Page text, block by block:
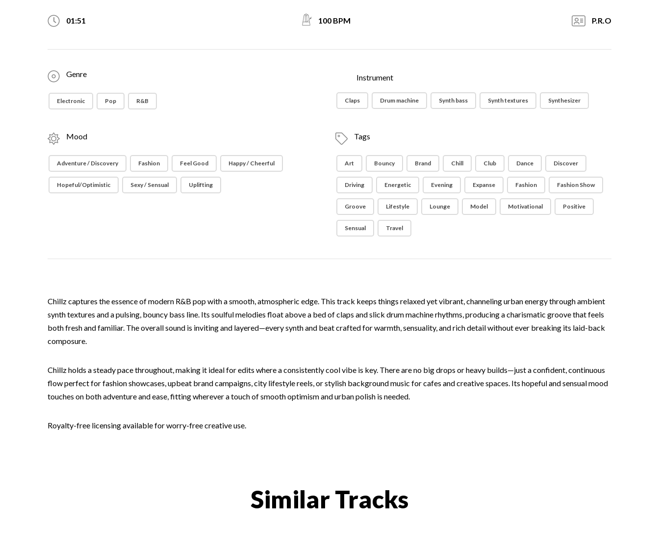
01:51 100 BPM P.R.O
Genre
Electronic Pop R&B
Instrument
Claps Drum machine Synth bass Synth textures Synthesizer
Mood
Adventure / Discovery Fashion Feel Good Happy / Cheerful
Hopeful/Optimistic Sexy / Sensual Uplifting
Tags
Art Bouncy Brand Chill Club Dance Discover
Driving Energetic Evening Expanse Fashion Fashion Show
Groove Lifestyle Lounge Model Motivational Positive
Sensual Travel
Chillz captures the essence of modern R&B pop with a smooth, atmospheric edge. This track keeps things relaxed yet vibrant, channeling urban energy through ambient
synth textures and a pulsing, bouncy bass line. Its soulful melodies float above a bed of claps and slick drum machine rhythms, producing a charismatic groove that feels
both fresh and familiar. The overall sound is inviting and layered—every synth and beat crafted for warmth, sensuality, and rich detail without ever breaking its laid-back
composure.
Chillz holds a steady pace throughout, making it ideal for edits where a consistently cool vibe is key. There are no big drops or heavy builds—just a confident, continuous
flow perfect for fashion showcases, upbeat brand campaigns, city lifestyle reels, or stylish background music for cafes and creative spaces. Its hopeful and sensual mood
touches on both adventure and ease, fitting wherever a touch of smooth optimism and urban polish is needed.
Royalty-free licensing available for worry-free creative use.
Similar Tracks